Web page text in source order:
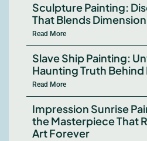
Sculpture Painting:
That Blends
Read More
Slave Ship Painting:
Haunting Truth
Read More
Impression Sunrise
the Masterpiece That
Art Forever